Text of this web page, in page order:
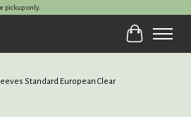
pickup only.
Cart
Standard European Clear